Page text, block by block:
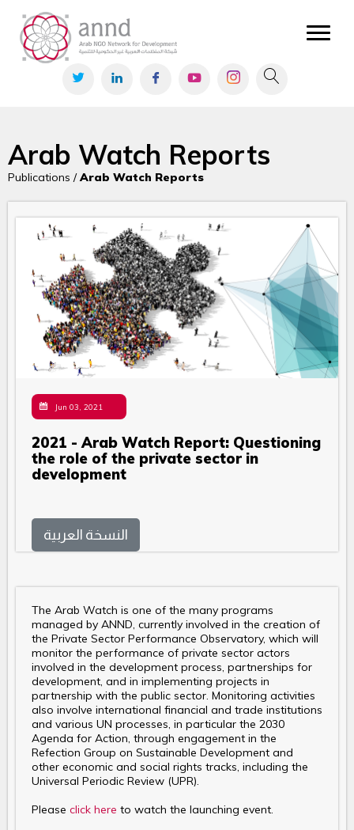
Arab Watch Reports
Publications /Arab Watch Reports
Jun 03, 2021
2021 - Arab Watch Report: Questioning
the role of the private sector in
development
النسخة العربية
The Arab Watch is one of the many programs
managed by ANND, currently involved in the creation of
the Private Sector Performance Observatory, which will
monitor the performance of private sector actors
involved in the development process, partnerships for
development, and in implementing projects in
partnership with the public sector. Monitoring activities
also involve international financial and trade institutions
and various UN processes, in particular the 2030
Agenda for Action, through engagement in the
Refection Group on Sustainable Development and
other economic and social rights tracks, including the
Universal Periodic Review (UPR).
Please click here to watch the launching event.